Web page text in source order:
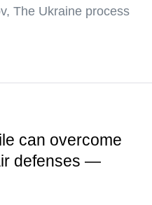
The Ukraine process
can overcome
defenses —